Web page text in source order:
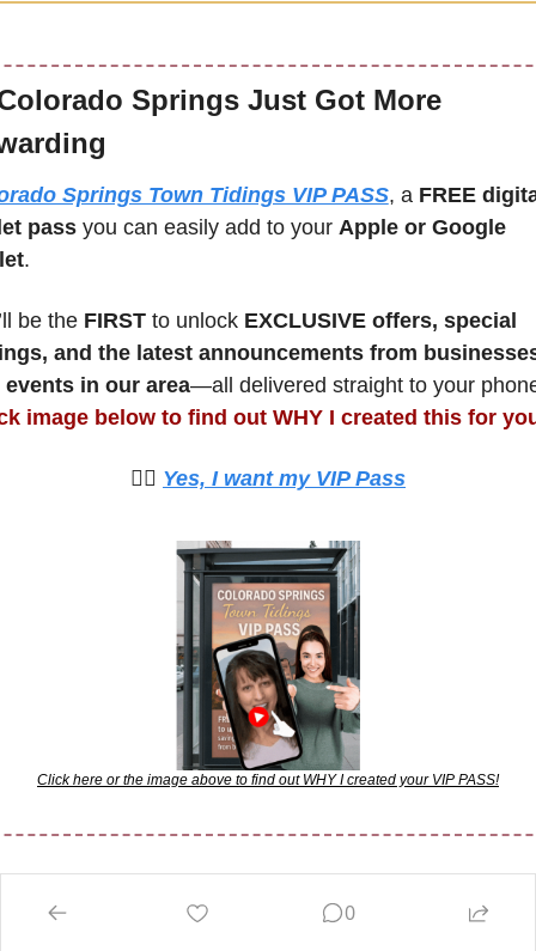
Springs Just Got More
Springs Town Tidings VIP PASS, a FREE
pass you can easily add to your Apple or Google
.
be the FIRST to unlock EXCLUSIVE offers, special
and the latest announcements from
events in our area
image below to find out WHY I created this for
🙋‍♀️ Yes, I want my VIP Pass
Click here or the image above to find out WHY I created your VIP PASS!
0